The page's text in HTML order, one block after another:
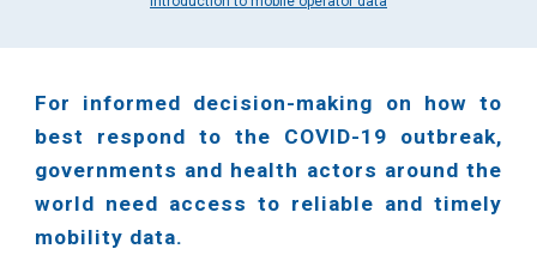
For informed decision-making on how to
best respond to the COVID-19 outbreak,
governments and health actors around the
world need access to reliable and timely
mobility data.